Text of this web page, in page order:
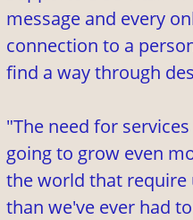
message and every
connection to a
find a way through
"The need for
going to grow even
the world that
than we've ever had